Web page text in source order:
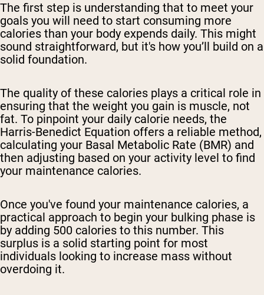
The first step is understanding that to meet your
goals you will need to start consuming more
calories than your body expends daily. This might
sound straightforward, but it's how you’ll build on a
solid foundation.
The quality of these calories plays a critical role in
ensuring that the weight you gain is muscle, not
fat. To pinpoint your daily calorie needs, the
Harris-Benedict Equation offers a reliable method,
calculating your Basal Metabolic Rate (BMR) and
then adjusting based on your activity level to find
your maintenance calories.
Once you've found your maintenance calories, a
practical approach to begin your bulking phase is
by adding 500 calories to this number. This
surplus is a solid starting point for most
individuals looking to increase mass without
overdoing it.